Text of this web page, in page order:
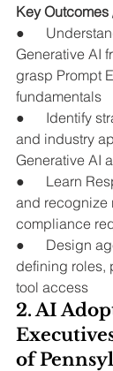
Key Outcomes
●
Generative AI
grasp Prompt
fundamentals
●      Identify
and industry
Generative AI
●      Learn
and recognize
compliance
●      Design
defining roles,
tool access
2. AI
of